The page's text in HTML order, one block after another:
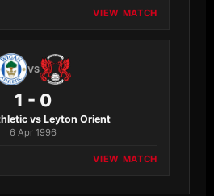
VIEW MATCH
VS
1 - 0
vs Leyton Orient
6 Apr 1996
VIEW MATCH